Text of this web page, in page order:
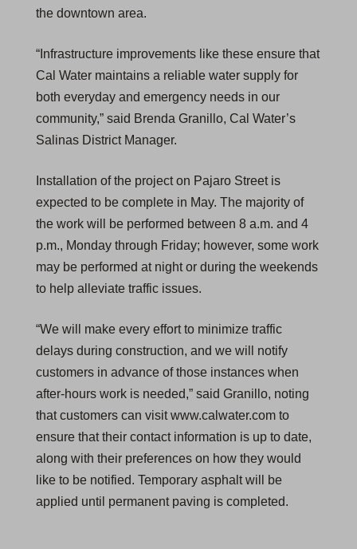
the downtown area.
“Infrastructure improvements like these ensure that
Cal Water maintains a reliable water supply for
both everyday and emergency needs in our
community,” said Brenda Granillo, Cal Water’s
Salinas District Manager.
Installation of the project on Pajaro Street is
expected to be complete in May. The majority of
the work will be performed between 8 a.m. and 4
p.m., Monday through Friday; however, some work
may be performed at night or during the weekends
to help alleviate traffic issues.
“We will make every effort to minimize traffic
delays during construction, and we will notify
customers in advance of those instances when
after-hours work is needed,” said Granillo, noting
that customers can visit www.calwater.com to
ensure that their contact information is up to date,
along with their preferences on how they would
like to be notified. Temporary asphalt will be
applied until permanent paving is completed.